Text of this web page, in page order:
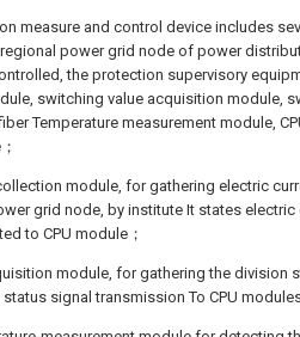
measure and control device includes
power grid node of power
the protection supervisory
switching value acquisition module,
Temperature measurement module,
module, for gathering electric
grid node, by institute It states electric
to CPU module；
module, for gathering the division
signal transmission To CPU modules